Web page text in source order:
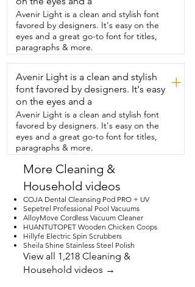
it and make two or three at the same
time.  It's very  nicely insulated.  This one
is obviously in the gold finish,  which I
love,  but it does come in  other options
too.  It even comes in a great carrying
case.  I have brought this to friends'
homes.  It's  always a hit.  They love
trying it out,  but it's really portable to
take with you.  It has extra  tools too, like
the muddler.  It also has spouts so that
you can put them directly on your liquor
bottles and have a really smooth pour.  It
has a spoon to stir all sorts of stuff so that
you will  be the best bartender.  Overall,
the quality of this is top-notch.  Super
well insulated,  very well designed.  I
think you will absolutely love it as will your
guests.  And that's my point of view.
Avenir Light is a clean and stylish font
favored by designers. It's easy on the
eyes and a great go-to font for titles,
paragraphs & more.
Avenir Light is a clean and stylish
font favored by designers. It's easy
on the eyes and a
+
Avenir Light is a clean and stylish font
favored by designers. It's easy on the
eyes and a great go-to font for titles,
paragraphs & more.
More Cleaning &
Household videos
COJA Dental Cleansing Pod PRO + UV
Sepetrel Professional Pool Vacuums
AlloyMove Cordless Vacuum Cleaner
HUANTUTOPET Wooden Chicken Coops
Hillyfe Electric Spin Scrubbers
Sheila Shine Stainless Steel Polish
View all 1,218 Cleaning &
Household videos →